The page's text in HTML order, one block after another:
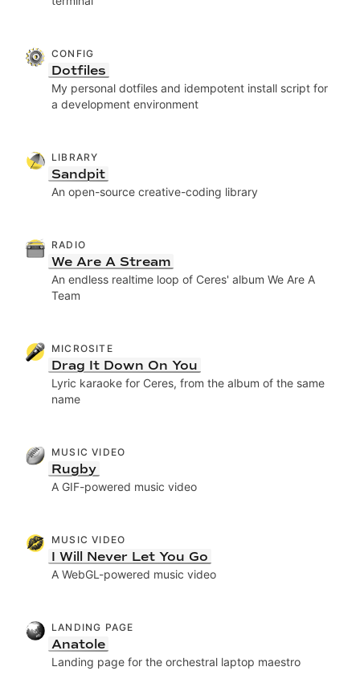
CONFIG
Dotfiles
My personal dotfiles and idempotent install script for
a development environment
LIBRARY
Sandpit
An open-source creative-coding library
RADIO
We Are A Stream
An endless realtime loop of Ceres' album We Are A
Team
MICROSITE
Drag It Down On You
Lyric karaoke for Ceres, from the album of the same
name
MUSIC VIDEO
Rugby
A GIF-powered music video
MUSIC VIDEO
I Will Never Let You Go
A WebGL-powered music video
LANDING PAGE
Anatole
Landing page for the orchestral laptop maestro